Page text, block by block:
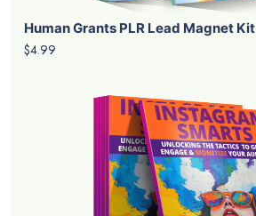
Human Grants PLR Lead Magnet Kit
$4.99